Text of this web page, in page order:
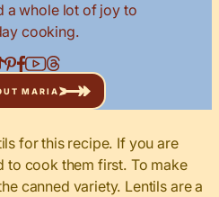
a whole lot of joy to
cooking.
MARIA
for this recipe. If you are
to cook them first. To make
canned variety. Lentils are a